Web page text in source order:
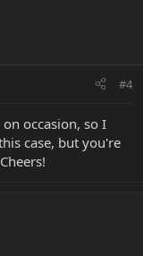
#4
occasion, so I
case, but you're